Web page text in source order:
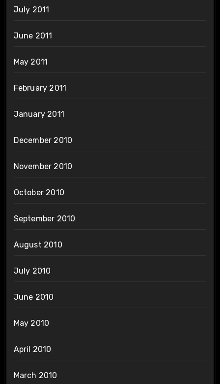
July 2011
June 2011
May 2011
February 2011
January 2011
December 2010
November 2010
October 2010
September 2010
August 2010
July 2010
June 2010
May 2010
April 2010
March 2010